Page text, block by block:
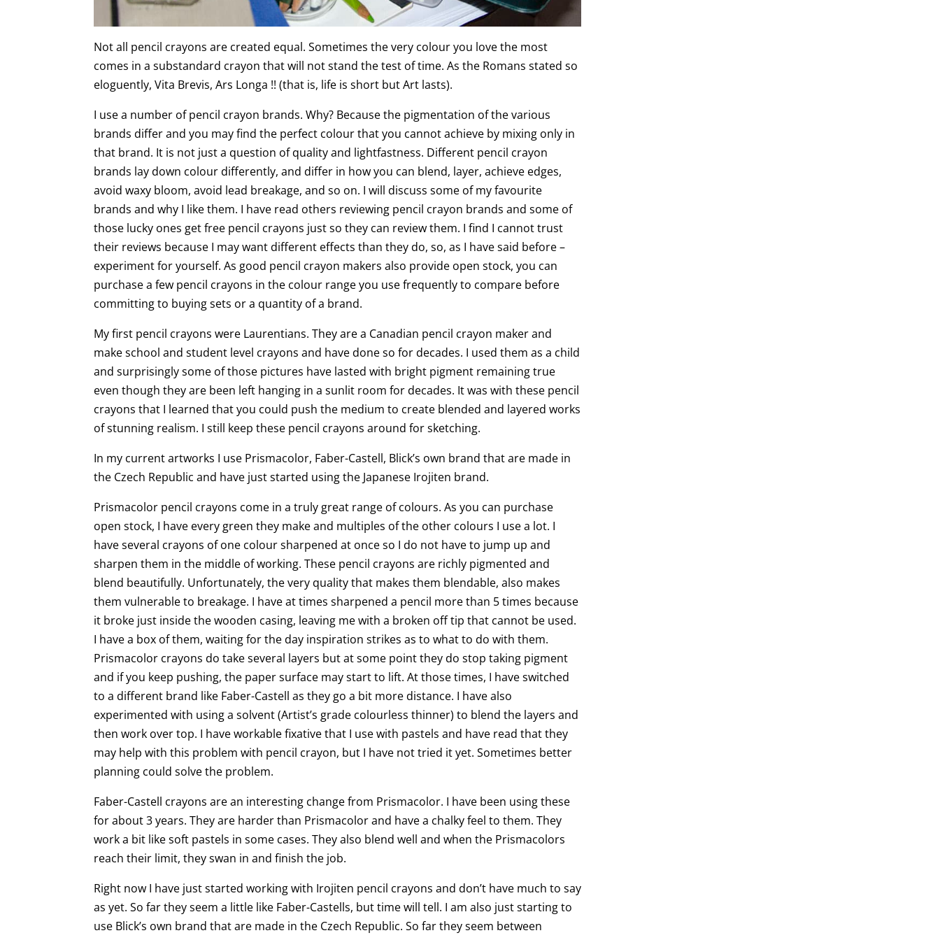
Not all pencil crayons are created equal. Sometimes the very colour you love the most
comes in a substandard crayon that will not stand the test of time. As the Romans stated so
eloguently, Vita Brevis, Ars Longa !! (that is, life is short but Art lasts).
I use a number of pencil crayon brands. Why? Because the pigmentation of the various
brands differ and you may find the perfect colour that you cannot achieve by mixing only in
that brand. It is not just a question of quality and lightfastness. Different pencil crayon
brands lay down colour differently, and differ in how you can blend, layer, achieve edges,
avoid waxy bloom, avoid lead breakage, and so on. I will discuss some of my favourite
brands and why I like them. I have read others reviewing pencil crayon brands and some of
those lucky ones get free pencil crayons just so they can review them. I find I cannot trust
their reviews because I may want different effects than they do, so, as I have said before –
experiment for yourself. As good pencil crayon makers also provide open stock, you can
purchase a few pencil crayons in the colour range you use frequently to compare before
committing to buying sets or a quantity of a brand.
My first pencil crayons were Laurentians. They are a Canadian pencil crayon maker and
make school and student level crayons and have done so for decades. I used them as a child
and surprisingly some of those pictures have lasted with bright pigment remaining true
even though they are been left hanging in a sunlit room for decades. It was with these pencil
crayons that I learned that you could push the medium to create blended and layered works
of stunning realism. I still keep these pencil crayons around for sketching.
In my current artworks I use Prismacolor, Faber-Castell, Blick’s own brand that are made in
the Czech Republic and have just started using the Japanese Irojiten brand.
Prismacolor pencil crayons come in a truly great range of colours. As you can purchase
open stock, I have every green they make and multiples of the other colours I use a lot. I
have several crayons of one colour sharpened at once so I do not have to jump up and
sharpen them in the middle of working. These pencil crayons are richly pigmented and
blend beautifully. Unfortunately, the very quality that makes them blendable, also makes
them vulnerable to breakage. I have at times sharpened a pencil more than 5 times because
it broke just inside the wooden casing, leaving me with a broken off tip that cannot be used.
I have a box of them, waiting for the day inspiration strikes as to what to do with them.
Prismacolor crayons do take several layers but at some point they do stop taking pigment
and if you keep pushing, the paper surface may start to lift. At those times, I have switched
to a different brand like Faber-Castell as they go a bit more distance. I have also
experimented with using a solvent (Artist’s grade colourless thinner) to blend the layers and
then work over top. I have workable fixative that I use with pastels and have read that they
may help with this problem with pencil crayon, but I have not tried it yet. Sometimes better
planning could solve the problem.
Faber-Castell crayons are an interesting change from Prismacolor. I have been using these
for about 3 years. They are harder than Prismacolor and have a chalky feel to them. They
work a bit like soft pastels in some cases. They also blend well and when the Prismacolors
reach their limit, they swan in and finish the job.
Right now I have just started working with Irojiten pencil crayons and don’t have much to say
as yet. So far they seem a little like Faber-Castells, but time will tell. I am also just starting to
use Blick’s own brand that are made in the Czech Republic. So far they seem between